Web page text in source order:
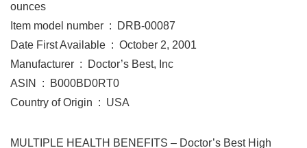
ounces
Item model number ‏ : ‎ DRB-00087
Date First Available ‏ : ‎ October 2, 2001
Manufacturer ‏ : ‎ Doctor’s Best, Inc
ASIN ‏ : ‎ B000BD0RT0
Country of Origin ‏ : ‎ USA
MULTIPLE HEALTH BENEFITS – Doctor’s Best High